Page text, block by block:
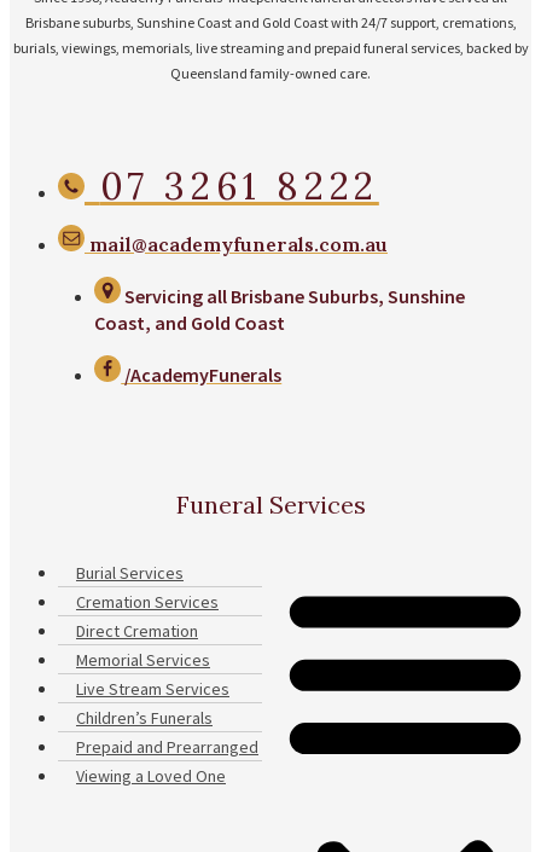
Brisbane suburbs, Sunshine Coast and Gold Coast with 24/7 support, cremations,
burials, viewings, memorials, live streaming and prepaid funeral services, backed by
Queensland family-owned care.
07 3261 8222
mail@academyfunerals.com.au
Servicing all Brisbane Suburbs, Sunshine
Coast, and Gold Coast
/AcademyFunerals
Funeral Services
Burial Services
Cremation Services
Direct Cremation
Memorial Services
Live Stream Services
Children’s Funerals
Prepaid and Prearranged
Viewing a Loved One